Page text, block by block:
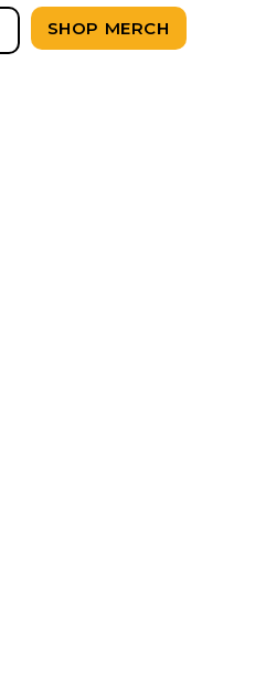
SHOP MERCH